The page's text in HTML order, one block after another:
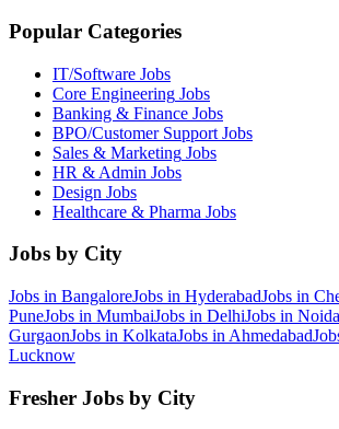
Popular Categories
IT/Software Jobs
Core Engineering Jobs
Banking & Finance Jobs
BPO/Customer Support Jobs
Sales & Marketing Jobs
HR & Admin Jobs
Design Jobs
Healthcare & Pharma Jobs
Jobs by City
Jobs in BangaloreJobs in HyderabadJobs in
PuneJobs in MumbaiJobs in DelhiJobs in Noida
GurgaonJobs in KolkataJobs in Ahmedabad
Lucknow
Fresher Jobs by City